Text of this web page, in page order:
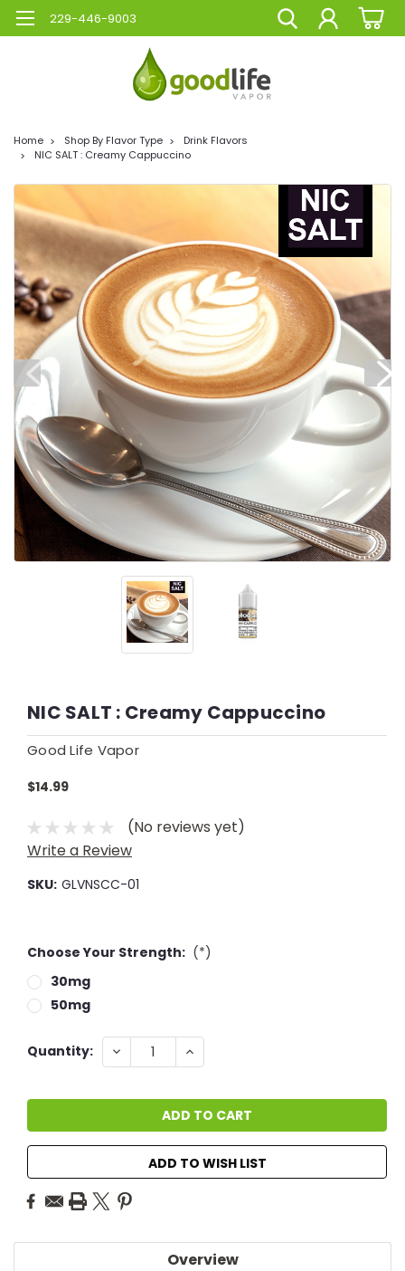
229-446-9003
Home Shop By Flavor Type
Drink Flavors
NIC SALT : Creamy Cappuccino
NIC SALT : Creamy Cappuccino
Good Life Vapor
$14.99
(No reviews yet)
Write a Review
SKU: GLVNSCC-01
Choose Your Strength: (*)
30mg
50mg
Current
Quantity: DECREASE
QUANTITY:
INCREASE
QUANTITY:
ADD TO WISH LIST
Overview